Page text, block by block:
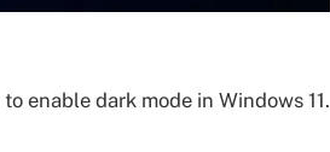
enable dark mode in Windows 11.